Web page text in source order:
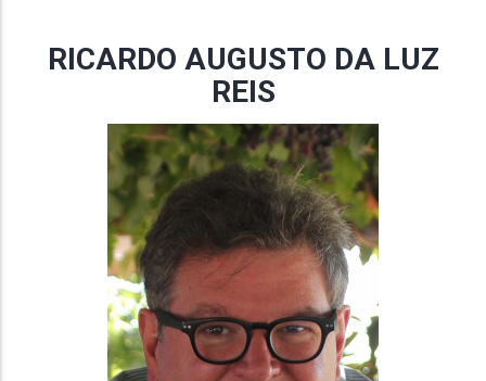
RICARDO AUGUSTO DA LUZ
REIS